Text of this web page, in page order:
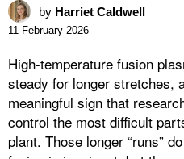
by Harriet Caldwell
11 February 2026
High-temperature fusion
steady for longer stretches,
meaningful sign that
control the most difficult
plant. Those longer “runs”